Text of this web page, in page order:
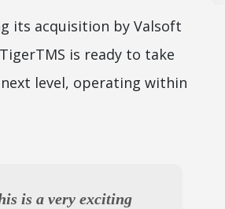
its acquisition by Valsoft
is ready to take
level, operating within
is a very exciting